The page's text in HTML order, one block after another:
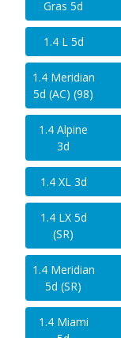
Gras 5d
1.4 L 5d
1.4 Meridian
5d (AC) (98)
1.4 Alpine
3d
1.4 XL 3d
1.4 LX 5d
(SR)
1.4 Meridian
5d (SR)
1.4 Miami